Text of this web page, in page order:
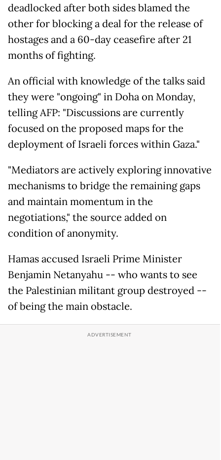
deadlocked after both sides blamed the
other for blocking a deal for the release of
hostages and a 60-day ceasefire after 21
months of fighting.
An official with knowledge of the talks said
they were "ongoing" in Doha on Monday,
telling AFP: "Discussions are currently
focused on the proposed maps for the
deployment of Israeli forces within Gaza."
"Mediators are actively exploring innovative
mechanisms to bridge the remaining gaps
and maintain momentum in the
negotiations," the source added on
condition of anonymity.
Hamas accused Israeli Prime Minister
Benjamin Netanyahu -- who wants to see
the Palestinian militant group destroyed --
of being the main obstacle.